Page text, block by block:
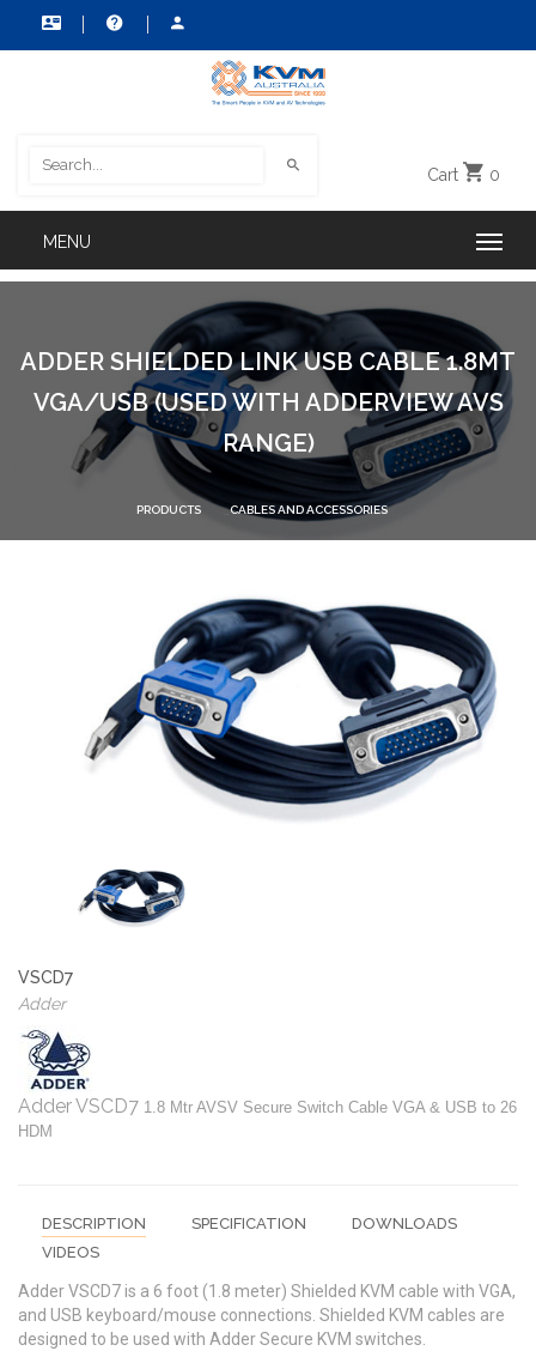
Cart 0
ADDER SHIELDED LINK USB CABLE 1.8MT
VGA/USB (USED WITH ADDERVIEW AVS
RANGE)
PRODUCTS CABLES AND ACCESSORIES
VSCD7
Adder
Adder VSCD7 1.8 Mtr AVSV Secure Switch Cable VGA & USB to 26
HDM
DESCRIPTION SPECIFICATION
DOWNLOADS
VIDEOS
Adder VSCD7 is a 6 foot (1.8 meter) Shielded KVM cable with VGA,
and USB keyboard/mouse connections. Shielded KVM cables are
designed to be used with Adder Secure KVM switches.